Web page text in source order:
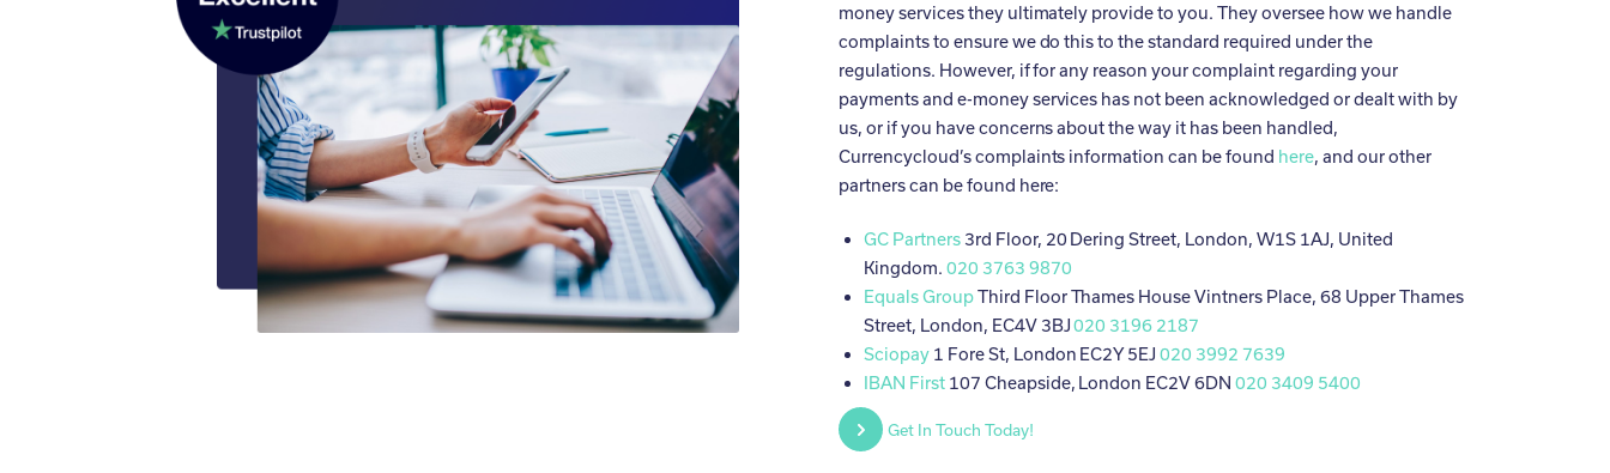
money services they ultimately provide to you. They oversee how we handle
complaints to ensure we do this to the standard required under the
regulations. However, if for any reason your complaint regarding your
payments and e-money services has not been acknowledged or dealt with by
us, or if you have concerns about the way it has been handled,
Currencycloud’s complaints information can be found here, and our other
partners can be found here:
GC Partners3rd Floor, 20 Dering Street, London, W1S 1AJ, United
Kingdom. 020 3763 9870
Equals GroupThird Floor Thames House Vintners Place, 68 Upper Thames
Street, London, EC4V 3BJ020 3196 2187
Sciopay1 Fore St, London EC2Y 5EJ020 3992 7639
IBAN First107 Cheapside, London EC2V 6DN020 3409 5400
Get In Touch Today!